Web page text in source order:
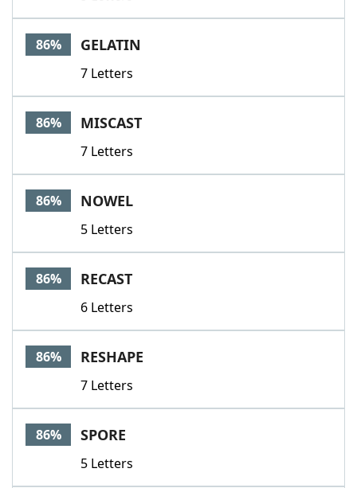
86% GELATIN
7 Letters
86% MISCAST
7 Letters
86% NOWEL
5 Letters
86% RECAST
6 Letters
86% RESHAPE
7 Letters
86% SPORE
5 Letters